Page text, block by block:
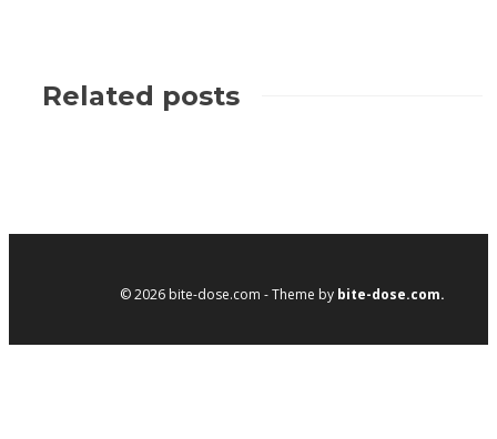
Related posts
© 2026 bite-dose.com - Theme by bite-dose.com.